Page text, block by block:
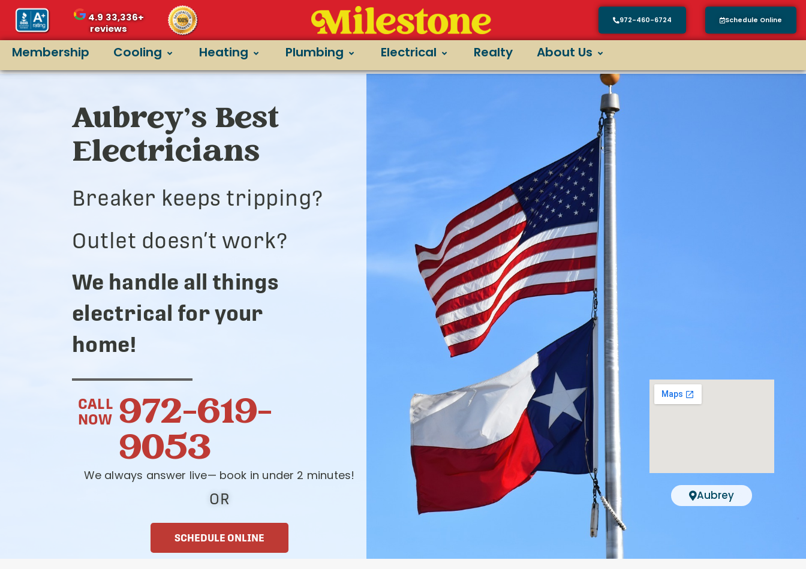
4.933,336+
reviews
972-460-6724 Schedule Online
Membership Cooling Heating Plumbing Electrical Realty About Us
Aubrey’s Best
Electricians
Breaker keeps tripping?
Outlet doesn’t work?
We handle all things
electrical for your
home!
CALL
NOW 972-619-
9053
We always answer live— book in under 2 minutes!
OR
SCHEDULE ONLINE
Aubrey